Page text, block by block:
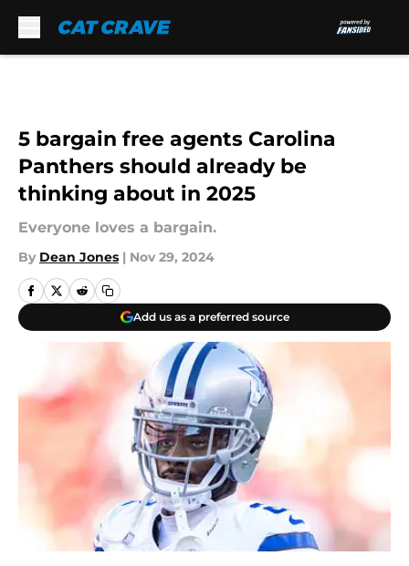
5 bargain free agents Carolina
Panthers should already be
thinking about in 2025
Everyone loves a bargain.
By Dean Jones | Nov 29, 2024
Add us as a preferred source